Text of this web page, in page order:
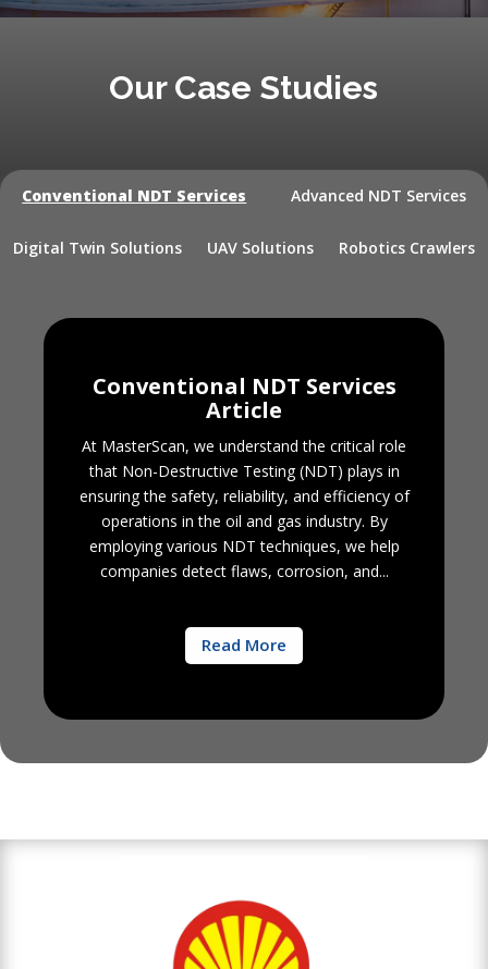
Our Case Studies
Conventional NDT Services Advanced NDT Services
Digital Twin Solutions UAV Solutions Robotics Crawlers
Conventional NDT Services
Article
At MasterScan, we understand the critical role
that Non-Destructive Testing (NDT) plays in
ensuring the safety, reliability, and efficiency of
operations in the oil and gas industry. By
employing various NDT techniques, we help
companies detect flaws, corrosion, and...
Read More